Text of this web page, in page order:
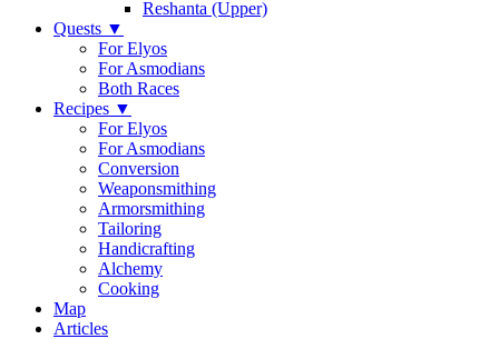
Reshanta (Upper)
Quests ▼
For Elyos
For Asmodians
Both Races
Recipes ▼
For Elyos
For Asmodians
Conversion
Weaponsmithing
Armorsmithing
Tailoring
Handicrafting
Alchemy
Cooking
Map
Articles